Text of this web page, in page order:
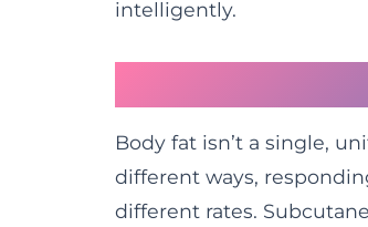
intelligently.
Body fat isn’t a single,
different ways,
different rates.